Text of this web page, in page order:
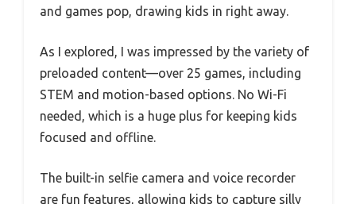
and games pop, drawing kids in right away.
As I explored, I was impressed by the variety of
preloaded content—over 25 games, including
STEM and motion-based options. No Wi-Fi
needed, which is a huge plus for keeping kids
focused and offline.
The built-in selfie camera and voice recorder
are fun features, allowing kids to capture silly